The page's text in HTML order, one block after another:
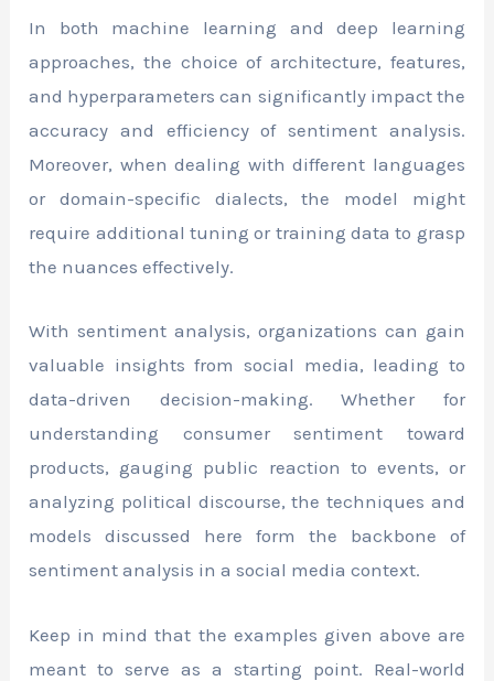
In both machine learning and deep learning
approaches, the choice of architecture, features,
and hyperparameters can significantly impact the
accuracy and efficiency of sentiment analysis.
Moreover, when dealing with different languages
or domain-specific dialects, the model might
require additional tuning or training data to grasp
the nuances effectively.
With sentiment analysis, organizations can gain
valuable insights from social media, leading to
data-driven decision-making. Whether for
understanding consumer sentiment toward
products, gauging public reaction to events, or
analyzing political discourse, the techniques and
models discussed here form the backbone of
sentiment analysis in a social media context.
Keep in mind that the examples given above are
meant to serve as a starting point. Real-world